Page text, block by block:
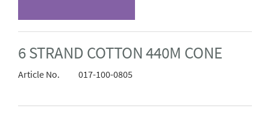
6 STRAND COTTON 440M CONE
Article No. 017-100-0805